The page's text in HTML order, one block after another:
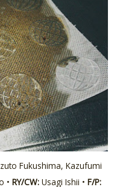
Fukushima, Kazufumi
• RY/CW: Usagi Ishii • F/P: